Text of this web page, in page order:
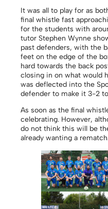
It was all to play for as
final whistle fast
for the students with
tutor Stephen Wynne
past defenders, with the
feet on the edge of the
hard towards the back
closing in on what would
was deflected into the
defender to make it 3-2
As soon as the final
celebrating. However,
do not think this will be
already wanting a